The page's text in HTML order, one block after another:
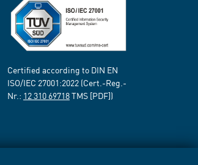
Certified according to DIN EN
ISO/IEC 27001:2022 (Cert.-Reg.-
Nr.: 12 310 69718TMS [PDF])